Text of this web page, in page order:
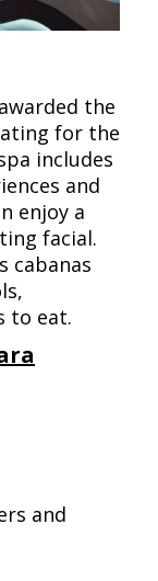
the
for the
includes
and
enjoy a
facial.
cabanas
to eat.
and